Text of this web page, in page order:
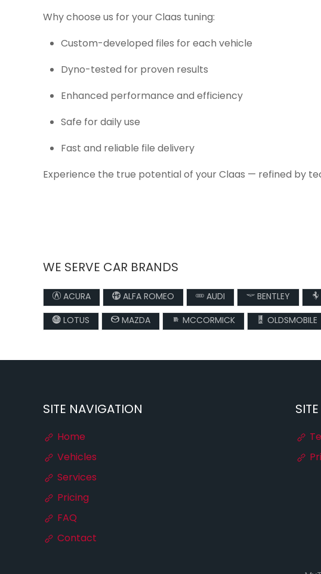
Why choose us for your Claas tuning:
Custom-developed files for each vehicle
Dyno-tested for proven results
Enhanced performance and efficiency
Safe for daily use
Fast and reliable file delivery
Experience the true potential of your Claas — refined by
WE SERVE CAR BRANDS
ACURA ALFA ROMEO AUDI BENTLEY
LOTUS
MAZDA MCCORMICK OLDSMOBILE
SITE NAVIGATION
Home
Vehicles
Services
Pricing
FAQ
Contact